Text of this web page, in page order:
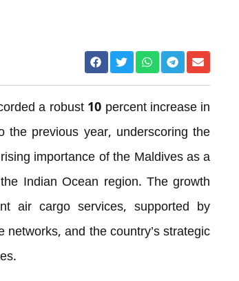
a robust 10 percent increase in
previous year, underscoring the
importance of the Maldives as a
Indian Ocean region. The growth
air cargo services, supported by
and the country’s strategic